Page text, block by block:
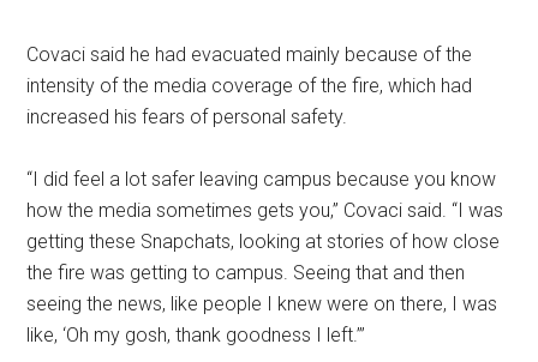
Covaci said he had evacuated mainly because of the
intensity of the media coverage of the fire, which had
increased his fears of personal safety.
“I did feel a lot safer leaving campus because you know
how the media sometimes gets you,” Covaci said. “I was
getting these Snapchats, looking at stories of how close
the fire was getting to campus. Seeing that and then
seeing the news, like people I knew were on there, I was
like, ‘Oh my gosh, thank goodness I left.’”